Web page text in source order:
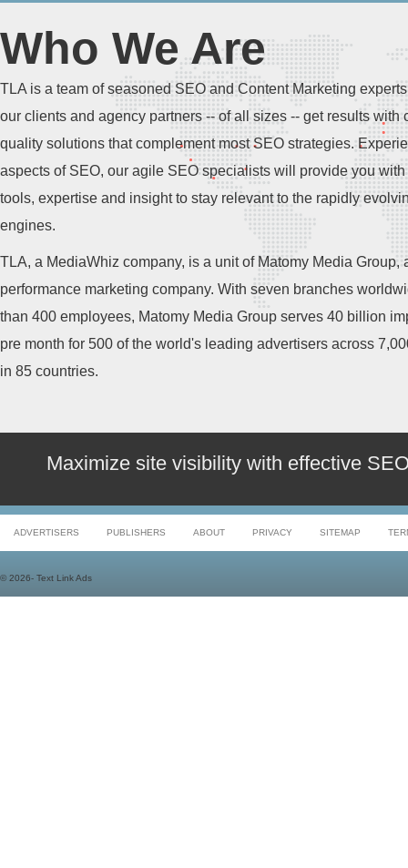
Who We Are
TLA is a team of seasoned SEO and Content Marketing
our clients and agency partners -- of all sizes -- get results with
quality solutions that complement most SEO strategies.
aspects of SEO, our agile SEO specialists will provide you with
tools, expertise and insight to stay relevant to the rapidly
engines.
TLA, a MediaWhiz company, is a unit of Matomy Media Group,
performance marketing company. With seven branches
than 400 employees, Matomy Media Group serves 40 billion
pre month for 500 of the world's leading advertisers across
in 85 countries.
Maximize site visibility with effective
ADVERTISERS PUBLISHERS ABOUT PRIVACY SITEMAP
© 2026- Text Link Ads